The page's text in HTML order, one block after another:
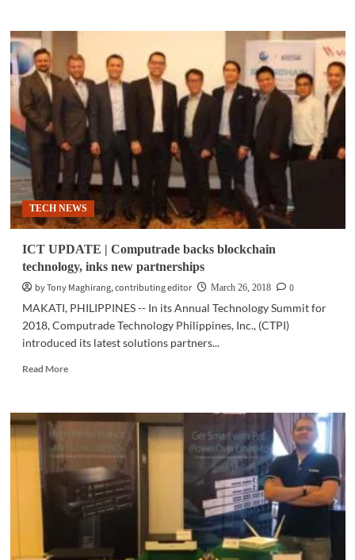
SCI-
|
AI
models
can
unravel
mystery
human
TECH NEWS
ICT UPDATE | Computrade backs blockchain
technology, inks new partnerships
by Tony Maghirang, contributing editor
March 26, 2018
0
MAKATI, PHILIPPINES -- In its Annual Technology Summit for
2018, Computrade Technology Philippines, Inc., (CTPI)
introduced its latest solutions partners...
Read MoreRead
ICT
Computrade
backs
blockchain
technology,
inks
partnerships